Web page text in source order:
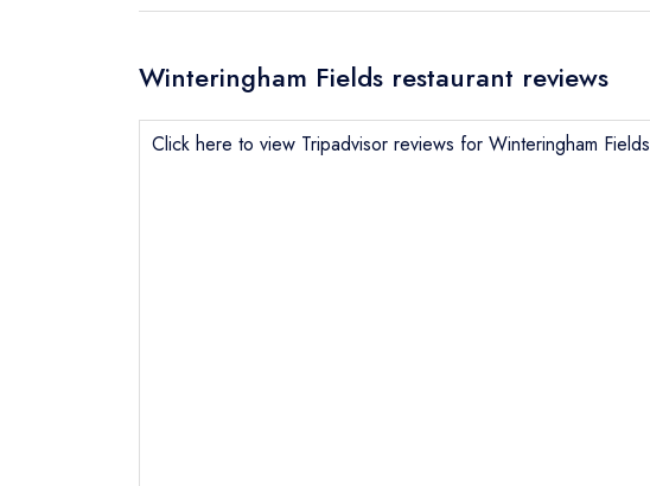
Winteringham Fields restaurant reviews
Click here to view Tripadvisor reviews for Winteringham Fields